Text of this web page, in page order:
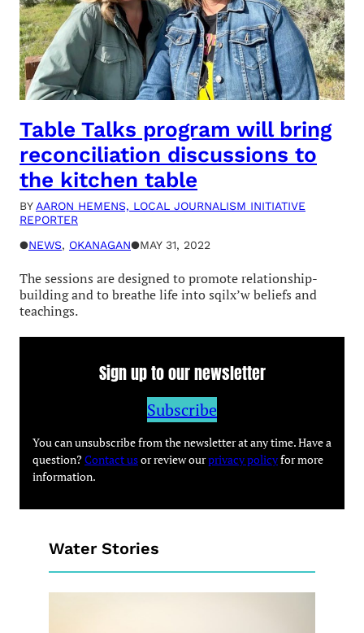
Table Talks program will bring
reconciliation discussions to
the kitchen table
BY AARON HEMENS, LOCAL JOURNALISM INITIATIVE
REPORTER
●NEWS, OKANAGAN●MAY 31, 2022
The sessions are designed to promote relationship-
building and to breathe life into sqilx’w beliefs and
teachings.
Sign up to our newsletter
Subscribe
You can unsubscribe from the newsletter at any time. Have a
question? Contact usor review ourprivacy policyfor more
information.
Water Stories